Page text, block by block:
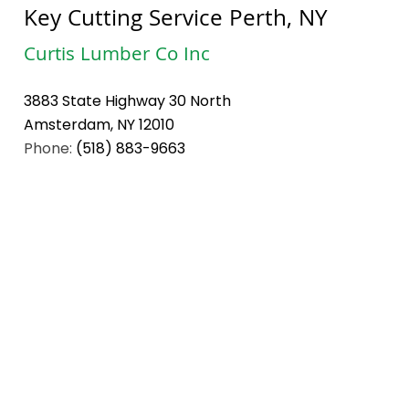
Key Cutting Service Perth, NY
Curtis Lumber Co Inc
3883 State Highway 30 North
Amsterdam, NY 12010
Phone: (518) 883-9663